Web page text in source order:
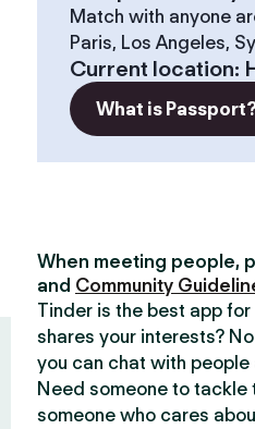
Match with anyone
Paris, Los Angeles,
Current location:
What is
When meeting people,
and Community
Tinder is the best app
shares your interests?
you can chat with
Need someone to tackle
someone who cares